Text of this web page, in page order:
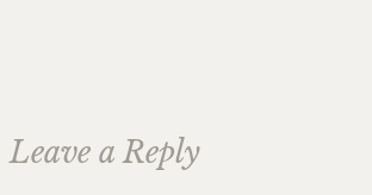
Leave a Reply